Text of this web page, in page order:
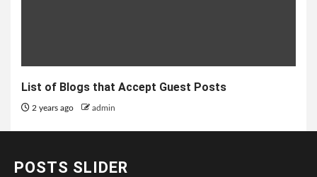
List of Blogs that Accept Guest Posts
2 years ago admin
POSTS SLIDER